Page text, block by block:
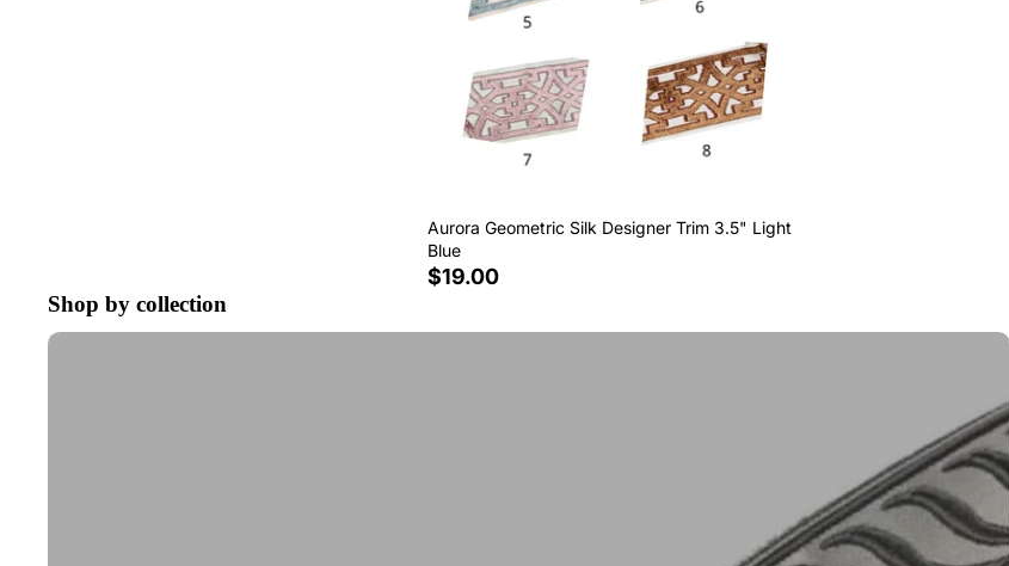
Aurora Geometric Silk Designer Trim 3.5" Light
Blue
$19.00
Shop by collection
Tape Trim by the Yard